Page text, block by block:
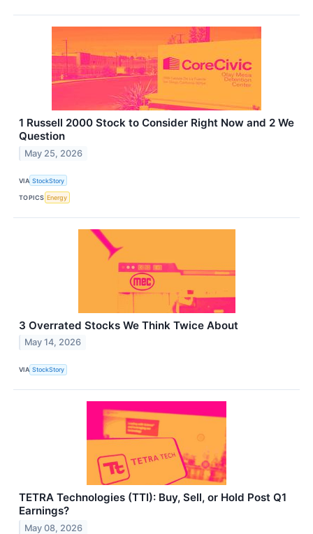
1 Russell 2000 Stock to Consider Right Now and 2 We
Question
May 25, 2026
VIA StockStory
TOPICS Energy
3 Overrated Stocks We Think Twice About
May 14, 2026
VIA StockStory
TETRA Technologies (TTI): Buy, Sell, or Hold Post Q1
Earnings?
May 08, 2026